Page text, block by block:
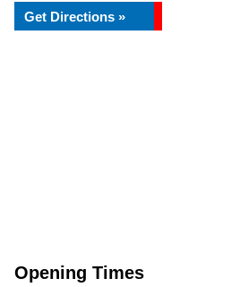
Get Directions »
Opening Times